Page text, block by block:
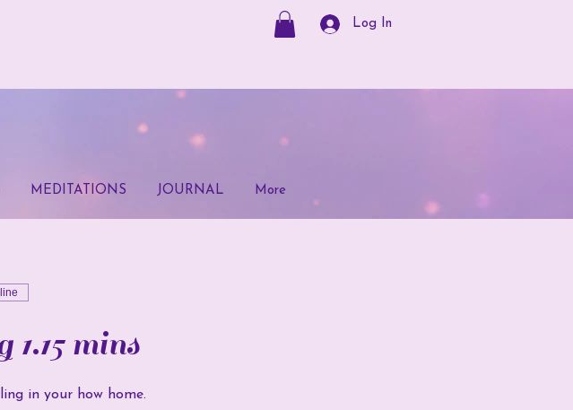
Log In
MEDITATIONS JOURNAL More
mins
in your how home.